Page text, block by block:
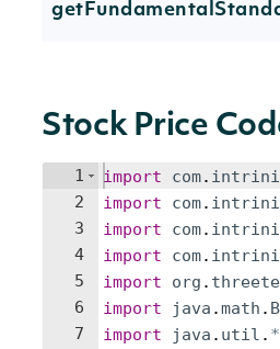
Stock Price
1
2
3
4
5
6
7
import com.
import
com.
import
com.
import
com.
import
org .
import
java .math .
import
java . util . *